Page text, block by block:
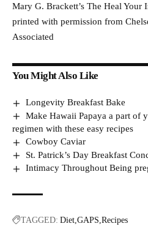
Mary G. Brackett’s The Heal Your
printed with permission from
Associated
You Might Also Like
Longevity Breakfast Bake
Make Hawaii Papaya a part of
regimen with these easy recipes
Cowboy Caviar
St. Patrick’s Day Breakfast
Intimacy Throughout Being
TAGGED: Diet GAPS Recipes